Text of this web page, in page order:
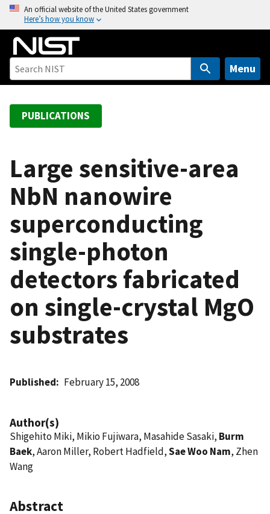
o
An official website of the United States government
Here’s how you know
Menu
PUBLICATIONS
Large sensitive-area
NbN nanowire
superconducting
single-photon
detectors fabricated
on single-crystal MgO
substrates
Published February 15, 2008
Author(s)
Shigehito Miki, Mikio Fujiwara, Masahide Sasaki, Burm
Baek, Aaron Miller, Robert Hadfield,Sae Woo Nam, Zhen
Wang
Abstract